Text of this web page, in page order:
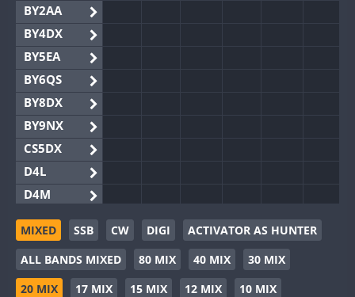
BY2AA
BY4DX
BY5EA
BY6QS
BY8DX
BY9NX
CS5DX
D4L
D4M
EG3WWA
EG5WWA
EG6WWA
EG8WWA
MIXED SSB CW DIGI
ACTIVATOR AS HUNTER
ALL BANDS MIXED
80 MIX 40 MIX
30 MIX
20 MIX
17 MIX 15 MIX 12 MIX 10 MIX